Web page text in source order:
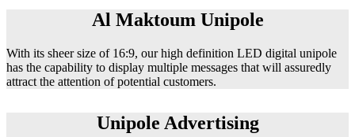
Al Maktoum Unipole
With its sheer size of 16:9, our high definition LED digital unipole
has the capability to display multiple messages that will assuredly
attract the attention of potential customers.
Unipole Advertising